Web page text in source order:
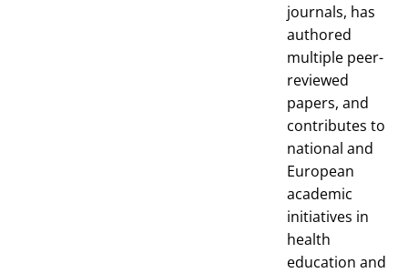
journals, has
authored
multiple peer-
reviewed
papers, and
contributes to
national and
European
academic
initiatives in
health
education and